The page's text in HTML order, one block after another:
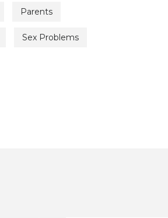
Parents
Sex Problems